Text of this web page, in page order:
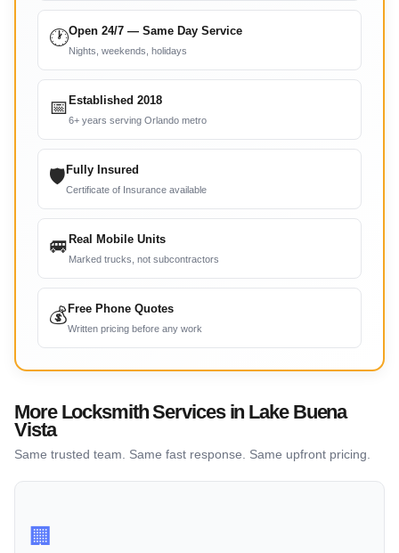
🕐Open 24/7 — Same Day Service
Nights, weekends, holidays
📅 Established 2018
6+ years serving Orlando metro
🛡 Fully Insured
Certificate of Insurance available
🚐 Real Mobile Units
Marked trucks, not subcontractors
💰 Free Phone Quotes
Written pricing before any work
More Locksmith Services in Lake Buena
Vista
Same trusted team. Same fast response. Same upfront pricing.
🏢